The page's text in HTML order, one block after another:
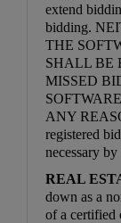
extend
bidding.
THE
SHALL BE
MISSED
ANY
registered
necessary
REAL
down as a
of a certified